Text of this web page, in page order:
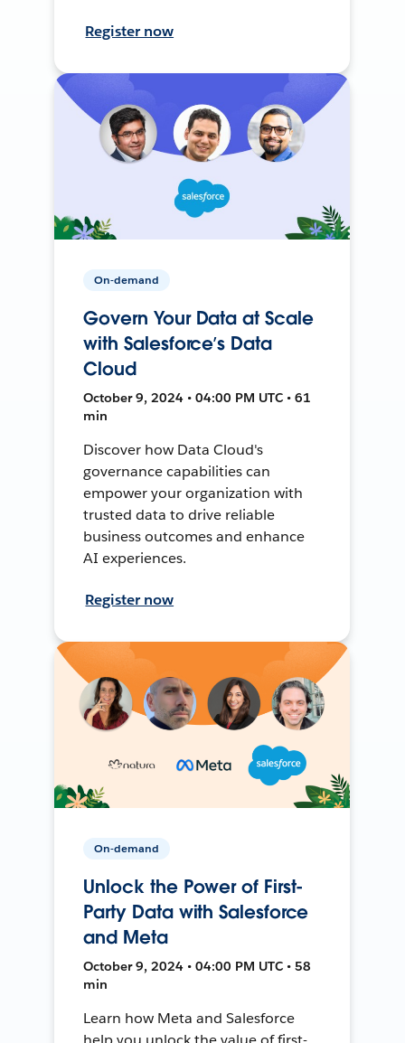
Register now
On-demand
Govern Your Data at Scale
with Salesforce’s Data
Cloud
October 9, 2024 • 04:00 PM UTC • 61
min
Discover how Data Cloud's
governance capabilities can
empower your organization with
trusted data to drive reliable
business outcomes and enhance
AI experiences.
Register now
On-demand
Unlock the Power of First-
Party Data with Salesforce
and Meta
October 9, 2024 • 04:00 PM UTC • 58
min
Learn how Meta and Salesforce